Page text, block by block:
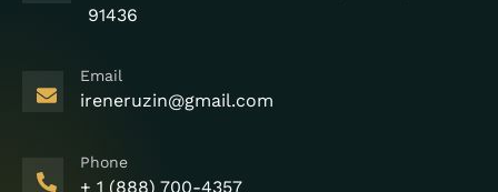
91436
Email
ireneruzin@gmail.com
Phone
+ 1 (888) 700-4357